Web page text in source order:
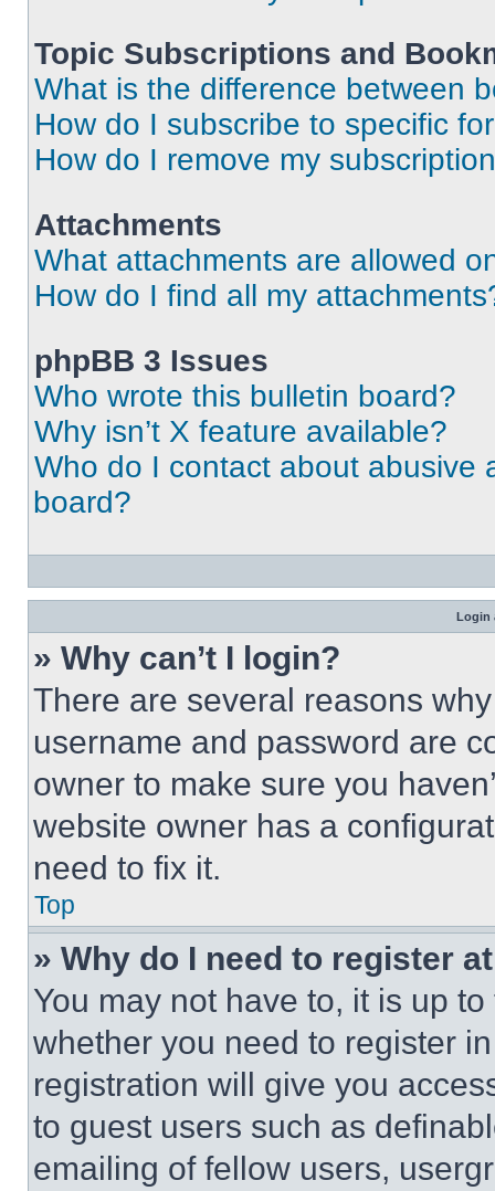
Topic Subscriptions and
What is the difference between
How do I subscribe to specific
How do I remove my
Attachments
What attachments are allowed
How do I find all my
phpBB 3 Issues
Who wrote this bulletin board?
Why isn’t X feature available?
Who do I contact about abusive
board?
Login
» Why can’t I login?
There are several reasons
username and password are
owner to make sure you
website owner has a
need to fix it.
Top
» Why do I need to register
You may not have to, it is up
whether you need to register
registration will give you
to guest users such as
emailing of fellow users,